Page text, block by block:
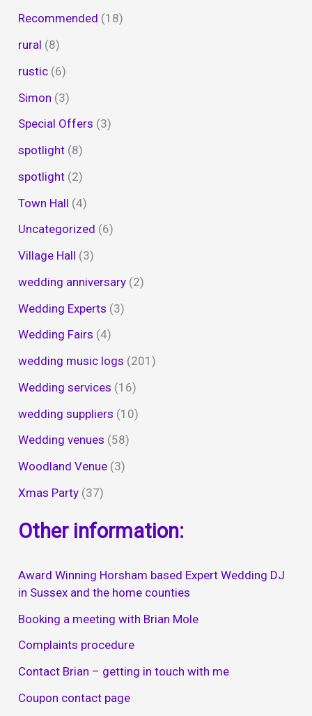
Recommended (18)
rural (8)
rustic (6)
Simon (3)
Special Offers (3)
spotlight (8)
spotlight (2)
Town Hall (4)
Uncategorized (6)
Village Hall (3)
wedding anniversary (2)
Wedding Experts (3)
Wedding Fairs (4)
wedding music logs (201)
Wedding services (16)
wedding suppliers (10)
Wedding venues (58)
Woodland Venue (3)
Xmas Party (37)
Other information:
Award Winning Horsham based Expert Wedding DJ
in Sussex and the home counties
Booking a meeting with Brian Mole
Complaints procedure
Contact Brian – getting in touch with me
Coupon contact page